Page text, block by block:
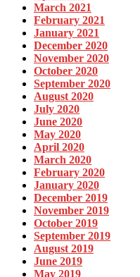
March 2021
February 2021
January 2021
December 2020
November 2020
October 2020
September 2020
August 2020
July 2020
June 2020
May 2020
April 2020
March 2020
February 2020
January 2020
December 2019
November 2019
October 2019
September 2019
August 2019
June 2019
May 2019